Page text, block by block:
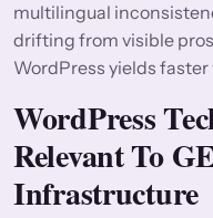
multilingual
drifting from visible
WordPress yields
WordPress
Relevant To
Infrastructure